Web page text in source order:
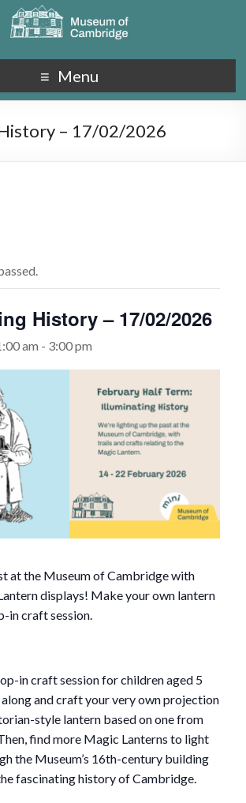
Menu
– 17/02/2026
History – 17/02/2026
am - 3:00 pm
at the Museum of Cambridge with
displays! Make your own lantern
in craft session.
in craft session for children aged 5
along and craft your very own projection
style lantern based on one from
find more Magic Lanterns to light
the Museum’s 16th-century building
fascinating history of Cambridge.